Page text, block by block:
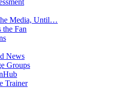
Media, Until…
Fan
News
Groups
Trainer